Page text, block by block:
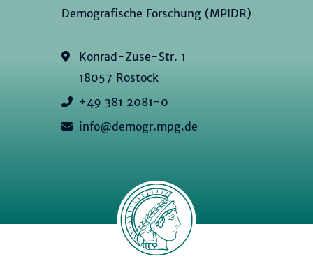
Demografische Forschung (MPIDR)
Konrad-Zuse-Str. 1
18057 Rostock
+49 381 2081-0
info@demogr.mpg.de